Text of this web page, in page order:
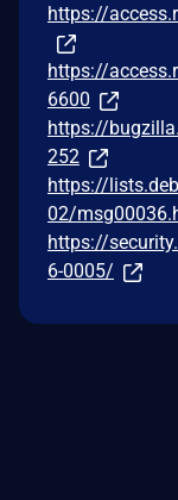
https://
https://
6600
https://
252
https://
02/
https://
6-0005/